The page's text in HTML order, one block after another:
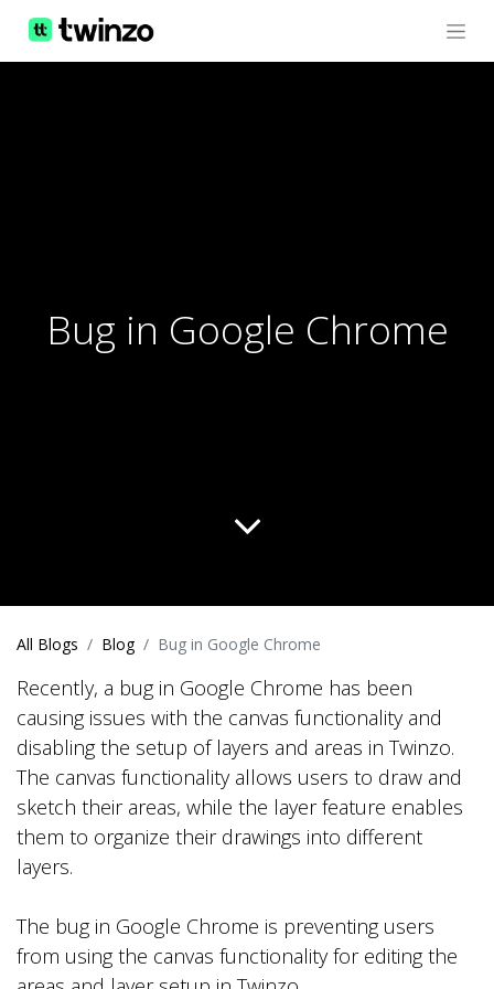
Bug in Google Chrome
All Blogs Blog Bug in Google Chrome
Recently, a bug in Google Chrome has been
causing issues with the canvas functionality and
disabling the setup of layers and areas in Twinzo.
The canvas functionality allows users to draw and
sketch their areas, while the layer feature enables
them to organize their drawings into different
layers.
The bug in Google Chrome is preventing users
from using the canvas functionality for editing the